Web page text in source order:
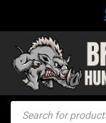
content
Products
search